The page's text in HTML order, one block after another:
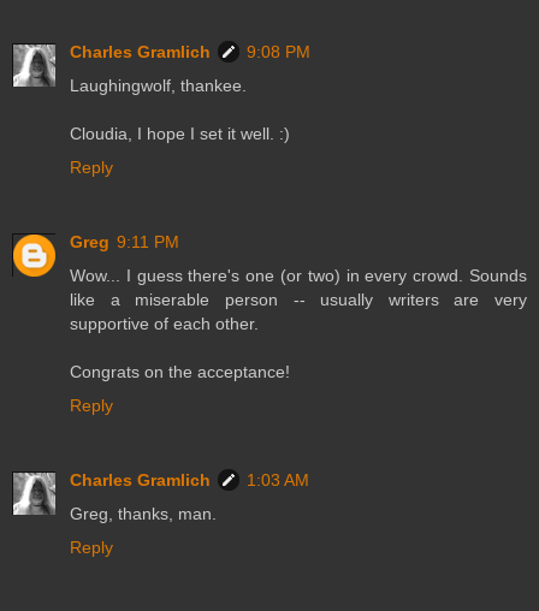
Charles Gramlich
9:08 PM
Laughingwolf, thankee.
Cloudia, I hope I set it well. :)
Reply
Greg 9:11 PM
Wow... I guess there's one (or two) in every crowd. Sounds
like a miserable person -- usually writers are very
supportive of each other.
Congrats on the acceptance!
Reply
Charles Gramlich
1:03 AM
Greg, thanks, man.
Reply